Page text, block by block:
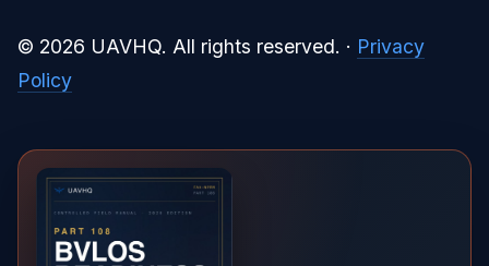
© 2026 UAVHQ. All rights reserved. · Privacy
Policy